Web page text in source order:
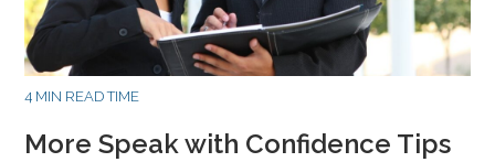
4 MIN READ TIME
More Speak with Confidence Tips